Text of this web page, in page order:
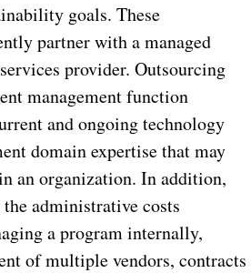
goals. These
partner with a managed
provider. Outsourcing
management function
and ongoing technology
domain expertise that may
an organization. In addition,
administrative costs
a program internally,
of multiple vendors, contracts